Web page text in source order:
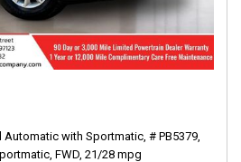
Automatic with Sportmatic, # PB5379,
FWD, 21/28 mpg